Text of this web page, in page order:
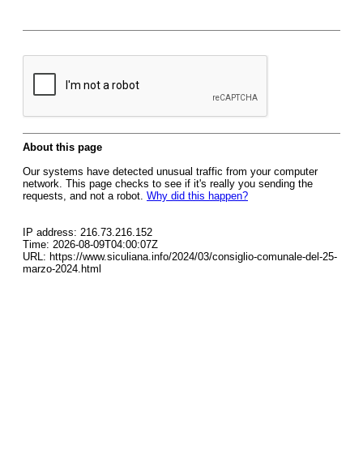
About this page
Our systems have detected unusual traffic from your computer
network. This page checks to see if it's really you sending the
requests, and not a robot. Why did this happen?
IP address: 216.73.216.152
Time: 2026-08-09T04:00:07Z
URL: https://www.siculiana.info/2024/03/consiglio-comunale-del-25-
marzo-2024.html